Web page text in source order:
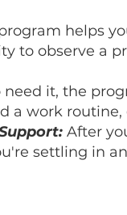
helps
to observe a
need it, the
a work
After
settling in